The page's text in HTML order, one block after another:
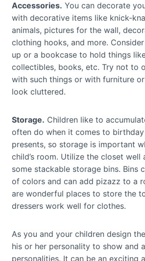
Accessories. You can decorate
with decorative items like knick-
animals, pictures for the wall,
clothing hooks, and more.
up or a bookcase to hold things
collectibles, books, etc. Try not to
with such things or with furniture
look cluttered.
Storage. Children like to
often do when it comes to
presents, so storage is important
child’s room. Utilize the closet well
some stackable storage bins. Bins
of colors and can add pizazz to a
are wonderful places to store the
dressers work well for clothes.
As you and your children design
his or her personality to show and
personalities. It can be an exciting